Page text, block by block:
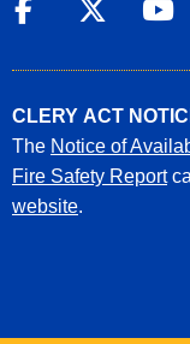
UCR
CLERY ACT
The Notice of
Fire Safety Report
website.